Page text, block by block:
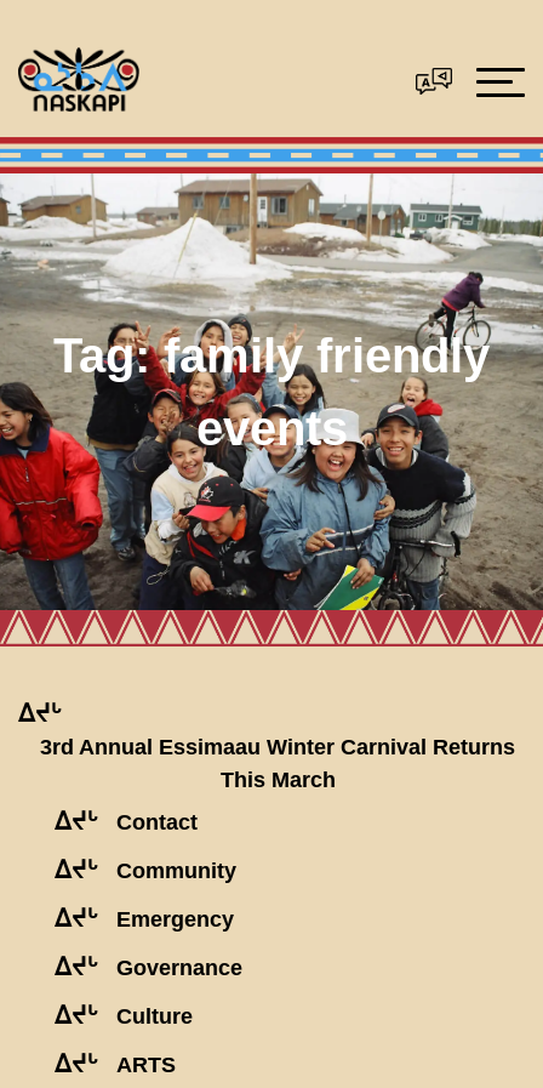
Tag:family friendly
events
ᐃᔪᒡ
3rd Annual Essimaau Winter Carnival Returns
This March
ᐃᔪᒡ Contact
ᐃᔪᒡ Community
ᐃᔪᒡ Emergency
ᐃᔪᒡ Governance
ᐃᔪᒡ Culture
ᐃᔪᒡ ARTS